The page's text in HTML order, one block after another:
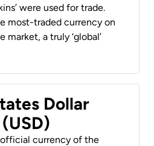
were used for trade.
most-traded currency on
a truly ‘global’
Dollar
currency of the